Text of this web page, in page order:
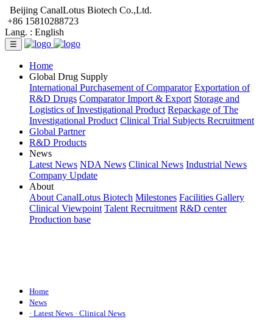
Beijing CanalLotus Biotech Co.,Ltd.
+86 15810288723
Lang. : English
☰
Home
Global Drug Supply
International Purchasement of Comparator Exportation of
R&D Drugs Comparator Import & Export Storage and
Logistics of Investigational Product Repackage of The
Investigational Product Clinical Trial Subjects Recruitment
Global Partner
R&D Products
News
Latest News NDA News Clinical News Industrial News
Company Update
About
About CanalLotus Biotech Milestones Facilities Gallery
Clinical Viewpoint Talent Recruitment R&D center
Production base
Home
News
· Latest News · Clinical News